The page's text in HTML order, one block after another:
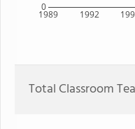
1989 1992
0
Total Classroom